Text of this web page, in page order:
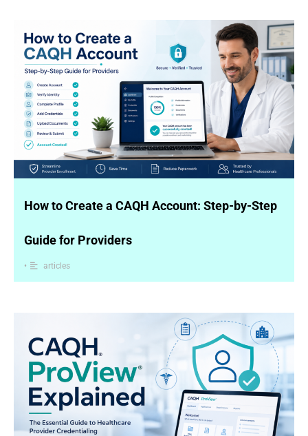
How to Create a CAQH Account: Step-by-Step
Guide for Providers
• articles